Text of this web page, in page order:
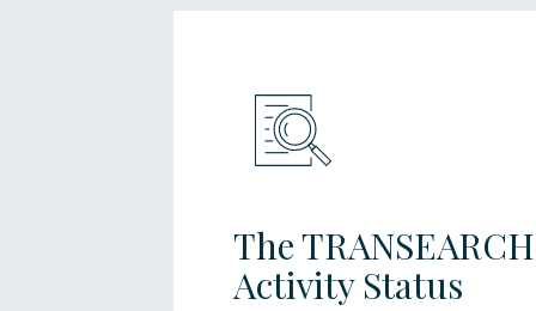
The
Activity Status